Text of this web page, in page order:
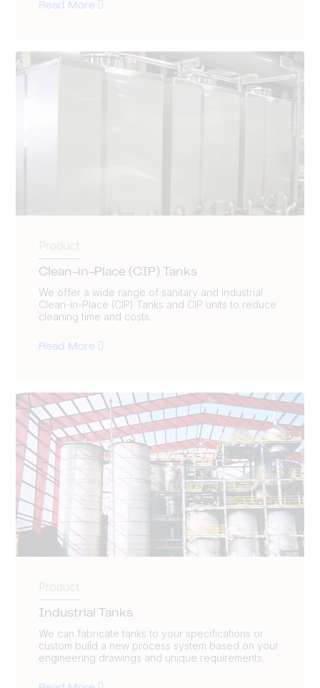
Read More
Product
Clean-in-Place (CIP) Tanks
We offer a wide range of sanitary and industrial
Clean-in-Place (CIP) Tanks and CIP units to reduce
cleaning time and costs.
Read More
Product
Industrial Tanks
We can fabricate tanks to your specifications or
custom build a new process system based on your
engineering drawings and unique requirements.